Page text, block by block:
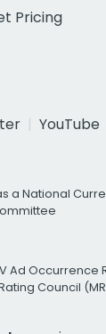
Pricing
YouTube
a National
Ad Occurrence
Council